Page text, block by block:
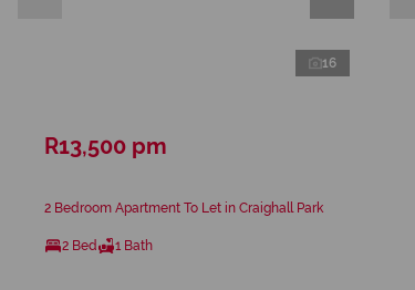
16
R13,500 pm
2 Bedroom Apartment To Let in Craighall Park
2 Bed 1 Bath